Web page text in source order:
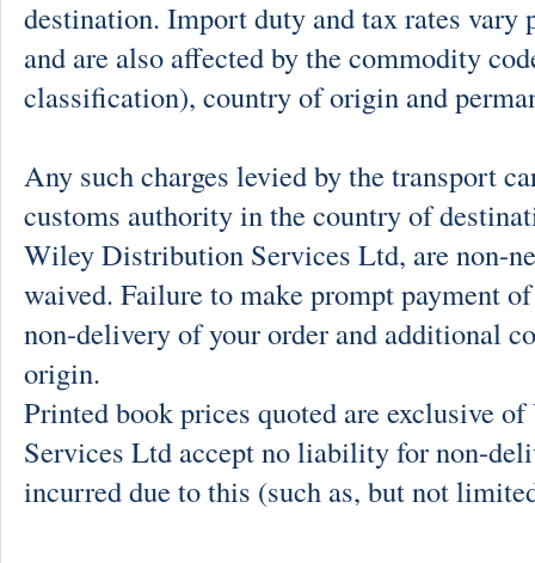
destination. Import duty and tax rates vary
and are also affected by the commodity
classification), country of origin and
Any such charges levied by the transport
customs authority in the country of
Wiley Distribution Services Ltd, are non-
waived. Failure to make prompt payment
non-delivery of your order and additional
origin.
Printed book prices quoted are exclusive
Services Ltd accept no liability for non-
incurred due to this (such as, but not